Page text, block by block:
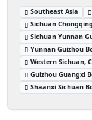
Southeast Asia
Sichuan
Sichuan Yunnan
Yunnan Guizhou
Western Sichuan,
Guizhou Guangxi
Shaanxi Sichuan